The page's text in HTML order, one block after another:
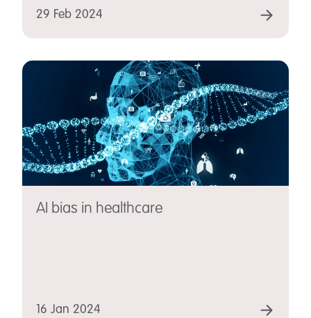
29 Feb 2024
AI bias in healthcare
16 Jan 2024